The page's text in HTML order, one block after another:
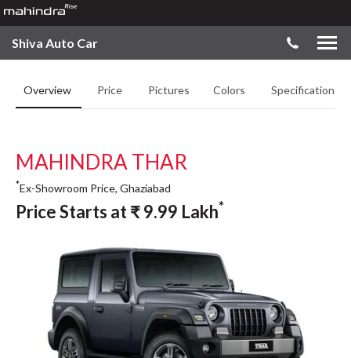
Shiva Auto Car
Overview Price Pictures Colors Specifications
MAHINDRA THAR
*Ex-Showroom Price, Ghaziabad
Price Starts at₹9.99 Lakh*